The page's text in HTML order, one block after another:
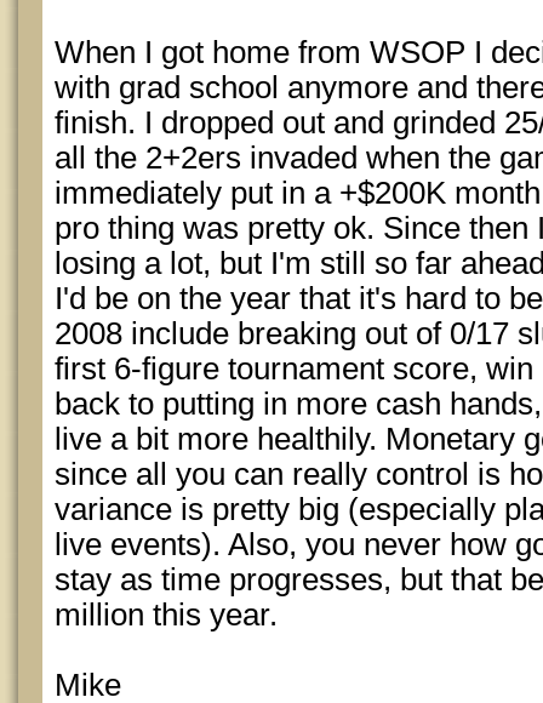
When I got home from WSOP I
with grad school anymore and
finish. I dropped out and grinded
all the 2+2ers invaded when the
immediately put in a +$200K
pro thing was pretty ok. Since then
losing a lot, but I'm still so far
I'd be on the year that it's hard to
2008 include breaking out of 0/17
first 6-figure tournament score,
back to putting in more cash
live a bit more healthily. Monetary
since all you can really control is
variance is pretty big (especially
live events). Also, you never how
stay as time progresses, but that
million this year.
Mike